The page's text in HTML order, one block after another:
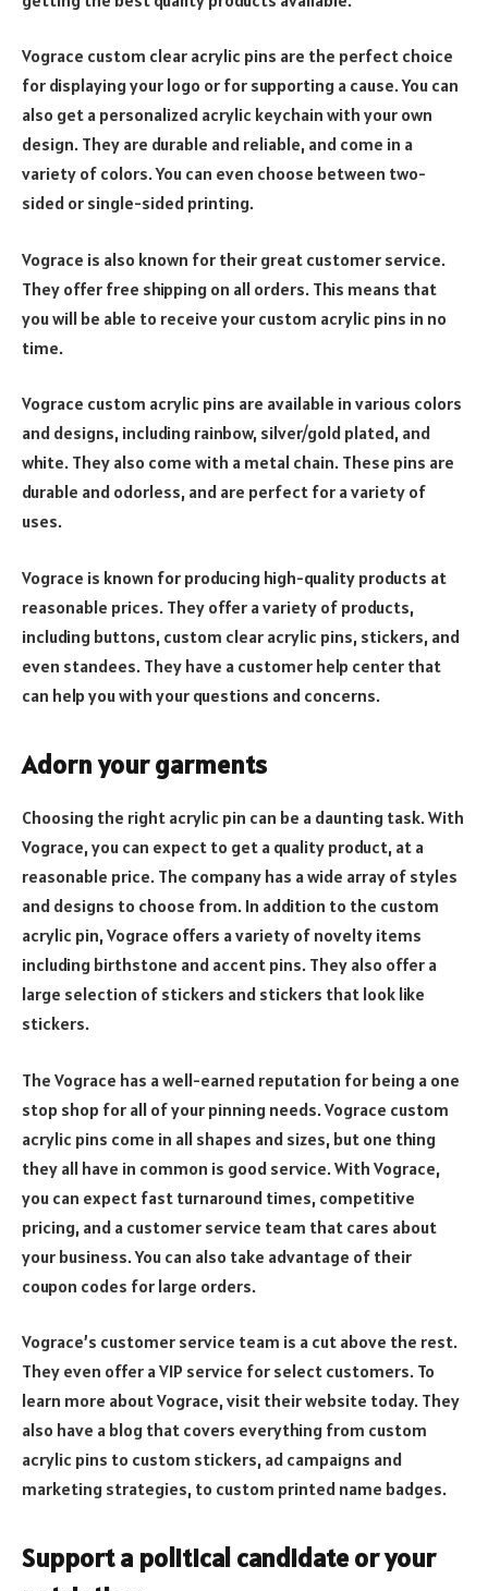
Vograce custom clear acrylic pins are the perfect choice
for displaying your logo or for supporting a cause. You can
also get a personalized acrylic keychain with your own
design. They are durable and reliable, and come in a
variety of colors. You can even choose between two-
sided or single-sided printing.
Vograce is also known for their great customer service.
They offer free shipping on all orders. This means that
you will be able to receive your custom acrylic pins in no
time.
Vograce custom acrylic pins are available in various colors
and designs, including rainbow, silver/gold plated, and
white. They also come with a metal chain. These pins are
durable and odorless, and are perfect for a variety of
uses.
Vograce is known for producing high-quality products at
reasonable prices. They offer a variety of products,
including buttons, custom clear acrylic pins, stickers, and
even standees. They have a customer help center that
can help you with your questions and concerns.
Adorn your garments
Choosing the right acrylic pin can be a daunting task. With
Vograce, you can expect to get a quality product, at a
reasonable price. The company has a wide array of styles
and designs to choose from. In addition to the custom
acrylic pin, Vograce offers a variety of novelty items
including birthstone and accent pins. They also offer a
large selection of stickers and stickers that look like
stickers.
The Vograce has a well-earned reputation for being a one
stop shop for all of your pinning needs. Vograce custom
acrylic pins come in all shapes and sizes, but one thing
they all have in common is good service. With Vograce,
you can expect fast turnaround times, competitive
pricing, and a customer service team that cares about
your business. You can also take advantage of their
coupon codes for large orders.
Vograce’s customer service team is a cut above the rest.
They even offer a VIP service for select customers. To
learn more about Vograce, visit their website today. They
also have a blog that covers everything from custom
acrylic pins to custom stickers, ad campaigns and
marketing strategies, to custom printed name badges.
Support a political candidate or your